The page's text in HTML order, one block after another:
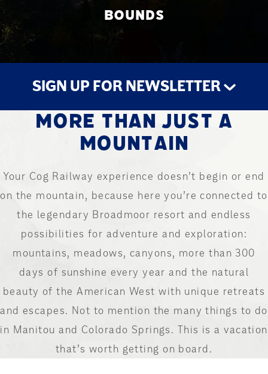
BOUNDS
SIGN UP FOR NEWSLETTER
STAY UP TO DATE
MORE THAN JUST A
MOUNTAIN
Your Cog Railway experience doesn’t begin or end
on the mountain, because here you’re connected to
the legendary Broadmoor resort and endless
possibilities for adventure and exploration:
mountains, meadows, canyons, more than 300
days of sunshine every year and the natural
beauty of the American West with unique retreats
and escapes. Not to mention the many things to do
in Manitou and Colorado Springs. This is a vacation
that’s worth getting on board.